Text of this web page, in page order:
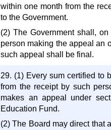
within one month from the
to the Government.
(2) The Government shall,
person making the appeal an
such appeal shall be final.
29. (1) Every sum certified to
from the receipt by such
makes an appeal under
Education Fund.
(2) The Board may direct that